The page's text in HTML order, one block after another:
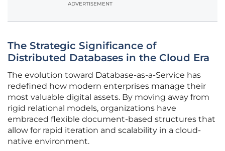
ADVERTISEMENT
The Strategic Significance of
Distributed Databases in the Cloud Era
The evolution toward Database-as-a-Service has
redefined how modern enterprises manage their
most valuable digital assets. By moving away from
rigid relational models, organizations have
embraced flexible document-based structures that
allow for rapid iteration and scalability in a cloud-
native environment.